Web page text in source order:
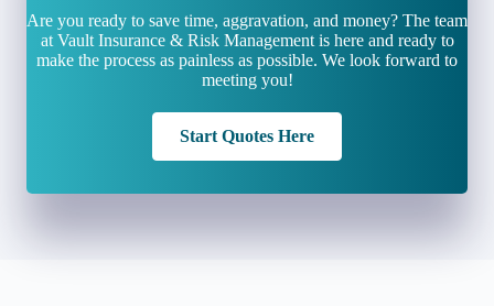
Are you ready to save time, aggravation, and money? The team
at Vault Insurance & Risk Management is here and ready to
make the process as painless as possible. We look forward to
meeting you!
Start Quotes Here